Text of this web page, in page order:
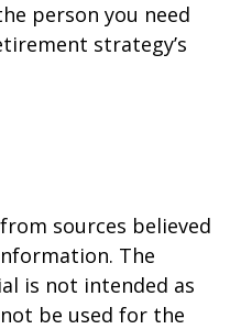
person you need
strategy’s
sources believed
The
is not intended as
be used for the